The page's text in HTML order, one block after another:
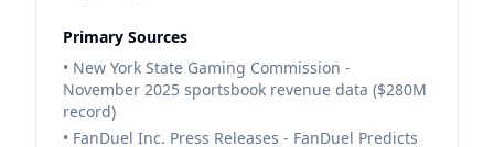
Primary Sources
• New York State Gaming Commission -
November 2025 sportsbook revenue data ($280M
record)
• FanDuel Inc. Press Releases - FanDuel Predicts